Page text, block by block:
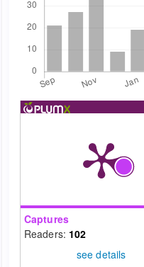
Captures
Readers: 102
see details